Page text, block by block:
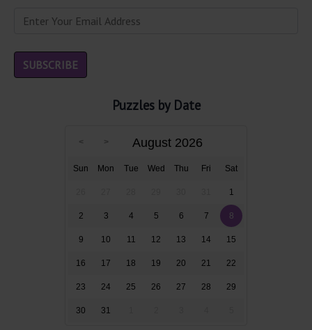
Puzzles by Date
August 2026
Sun Mon Tue Wed Thu Fri Sat
1
2 3 4 5 6 7 8
9 10 11 12 13 14 15
16 17 18 19 20 21 22
23 24 25 26 27 28 29
30 31